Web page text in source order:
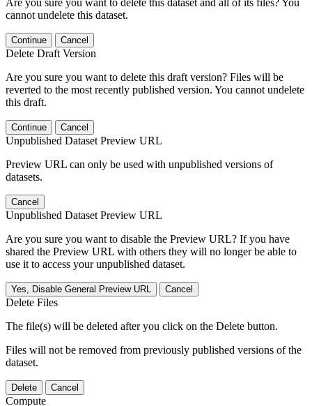
cannot undelete this dataset.
Continue Cancel
Delete Draft Version
Are you sure you want to delete this draft version? Files will be
reverted to the most recently published version. You cannot undelete
this draft.
Continue Cancel
Unpublished Dataset Preview URL
Preview URL can only be used with unpublished versions of
datasets.
Cancel
Unpublished Dataset Preview URL
Are you sure you want to disable the Preview URL? If you have
shared the Preview URL with others they will no longer be able to
use it to access your unpublished dataset.
Yes, Disable General Preview URL Cancel
Delete Files
The file(s) will be deleted after you click on the Delete button.
Files will not be removed from previously published versions of the
dataset.
Delete Cancel
Compute